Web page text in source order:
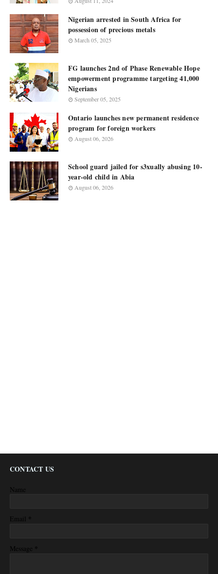
Nigerian arrested in South Africa for
possession of precious metals
March 05, 2025
FG launches 2nd of Phase Renewable Hope
empowerment programme targeting 41,000
Nigerians
September 05, 2025
Ontario launches new permanent residence
program for foreign workers
August 06, 2026
School guard jailed for s3xually abusing 10-
year-old child in Abia
August 06, 2026
CONTACT US
Name
Email *
Message *